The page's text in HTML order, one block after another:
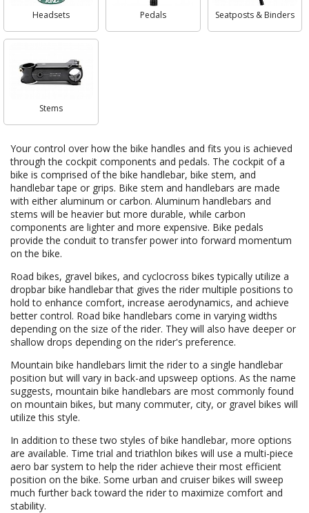
Headsets Pedals Seatposts & Binders
Stems
Your control over how the bike handles and fits you is achieved
through the cockpit components and pedals. The cockpit of a
bike is comprised of the bike handlebar, bike stem, and
handlebar tape or grips. Bike stem and handlebars are made
with either aluminum or carbon. Aluminum handlebars and
stems will be heavier but more durable, while carbon
components are lighter and more expensive. Bike pedals
provide the conduit to transfer power into forward momentum
on the bike.
Road bikes, gravel bikes, and cyclocross bikes typically utilize a
dropbar bike handlebar that gives the rider multiple positions to
hold to enhance comfort, increase aerodynamics, and achieve
better control. Road bike handlebars come in varying widths
depending on the size of the rider. They will also have deeper or
shallow drops depending on the rider's preference.
Mountain bike handlebars limit the rider to a single handlebar
position but will vary in back-and upsweep options. As the name
suggests, mountain bike handlebars are most commonly found
on mountain bikes, but many commuter, city, or gravel bikes will
utilize this style.
In addition to these two styles of bike handlebar, more options
are available. Time trial and triathlon bikes will use a multi-piece
aero bar system to help the rider achieve their most efficient
position on the bike. Some urban and cruiser bikes will sweep
much further back toward the rider to maximize comfort and
stability.